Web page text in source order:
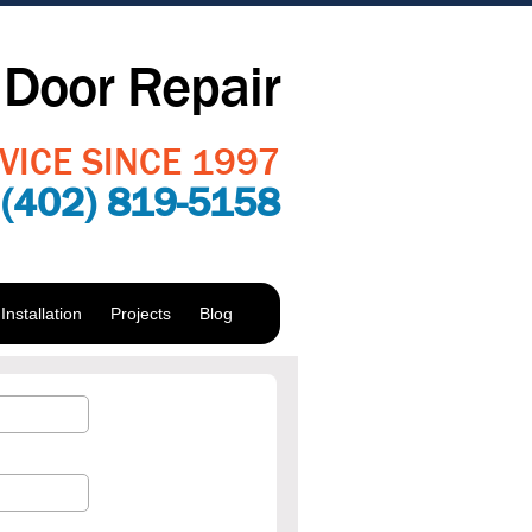
Repair
SINCE 1997
(402) 819-5158
Projects Blog